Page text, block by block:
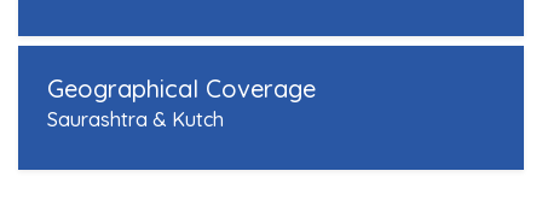
Geographical Coverage
Saurashtra & Kutch